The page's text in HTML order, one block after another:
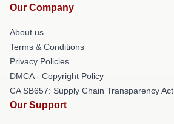
Our Company
About us
Terms & Conditions
Privacy Policies
DMCA - Copyright Policy
CA SB657: Supply Chain Transparency Act
Our Support